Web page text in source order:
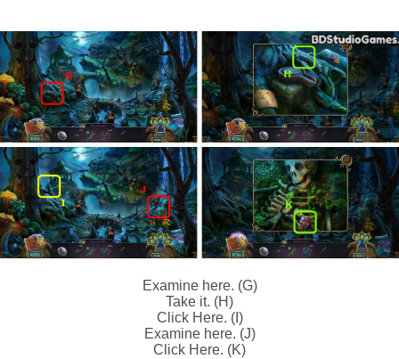
Examine here. (G)
Take it. (H)
Click Here. (I)
Examine here. (J)
Click Here. (K)